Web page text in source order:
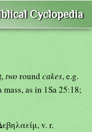
Cyclopedia
דַּבלִיַם,two round cakes, e.g.
as in 1Sa 25:18;
v. r.